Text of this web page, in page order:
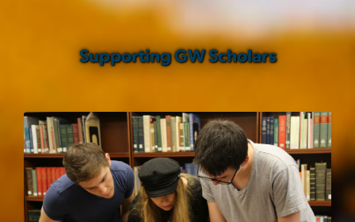
Supporting GW Scholars